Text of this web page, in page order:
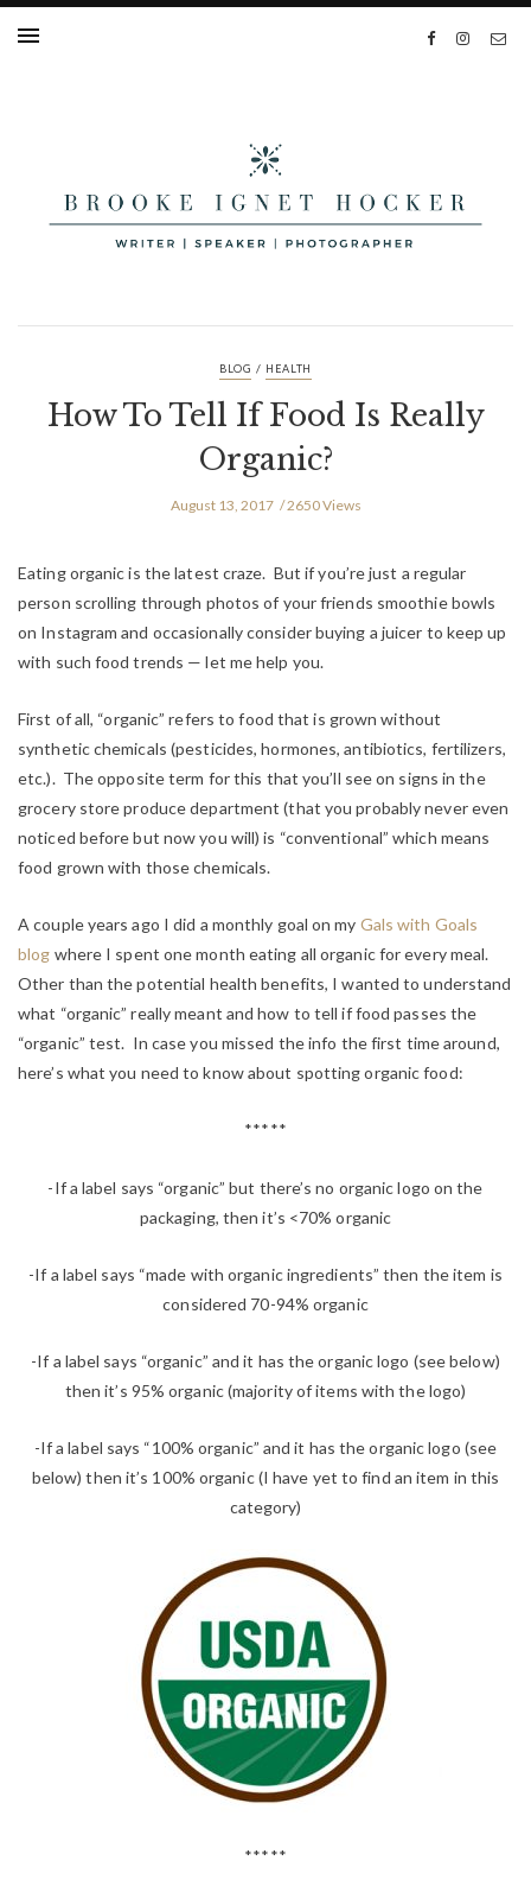
BLOG / HEALTH
How To Tell If Food Is Really
Organic?
August 13, 2017 2650 Views
Eating organic is the latest craze. But if you’re just a regular
person scrolling through photos of your friends smoothie bowls
on Instagram and occasionally consider buying a juicer to keep up
with such food trends — let me help you.
First of all, “organic” refers to food that is grown without
synthetic chemicals (pesticides, hormones, antibiotics, fertilizers,
etc.). The opposite term for this that you’ll see on signs in the
grocery store produce department (that you probably never even
noticed before but now you will) is “conventional” which means
food grown with those chemicals.
A couple years ago I did a monthly goal on my Gals with Goals
blog where I spent one month eating all organic for every meal.
Other than the potential health benefits, I wanted to understand
what “organic” really meant and how to tell if food passes the
“organic” test. In case you missed the info the first time around,
here’s what you need to know about spotting organic food:
*****
-If a label says “organic” but there’s no organic logo on the
packaging, then it’s <70% organic
-If a label says “made with organic ingredients” then the item is
considered 70-94% organic
-If a label says “organic” and it has the organic logo (see below)
then it’s 95% organic (majority of items with the logo)
-If a label says “100% organic” and it has the organic logo (see
below) then it’s 100% organic (I have yet to find an item in this
category)
*****